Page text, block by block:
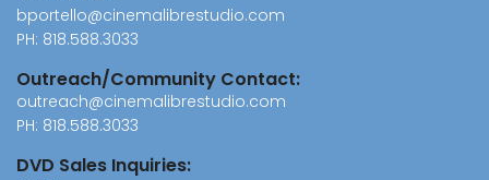
bportello@cinemalibrestudio.com
PH: 818.588.3033
Outreach/Community Contact:
outreach@cinemalibrestudio.com
PH: 818.588.3033
DVD Sales Inquiries: